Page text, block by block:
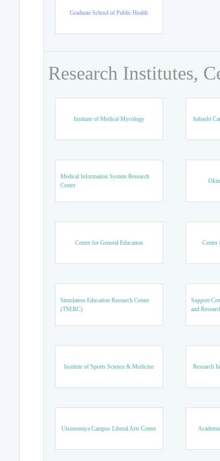
Graduate School of Public Health
Research Institutes,
Institute of Medical Mycology Itabashi
Medical Information System Research
Center
Center for General Education Center
Simulation Education Research Center
(TSERC)
Support
and
Institute of Sports Science & Medicine Research
Utsunomiya Campus Liberal Arts Center